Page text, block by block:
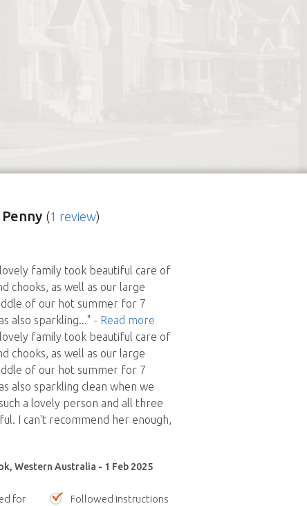
(1 review)
family took beautiful care of
chooks, as well as our large
of our hot summer for 7
also sparkling..." - Read more
family took beautiful care of
chooks, as well as our large
of our hot summer for 7
also sparkling clean when we
a lovely person and all three
I can't recommend her enough,
Western Australia - 1 Feb 2025
for
Followed instructions